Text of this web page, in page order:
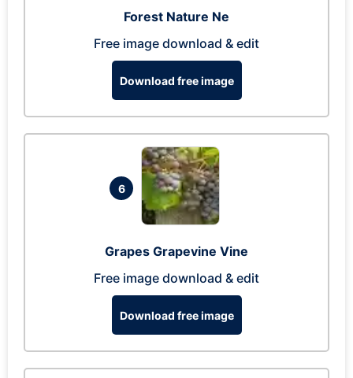
Forest Nature Ne
Free image download & edit
Download free image
6
Grapes Grapevine Vine
Free image download & edit
Download free image